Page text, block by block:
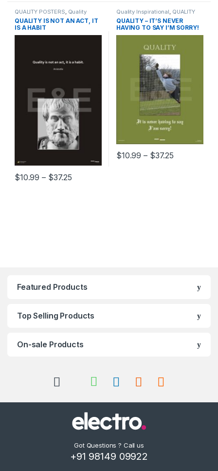
QUALITY POSTERS, Quality
Quotes
QUALITY IS NOT AN ACT, IT
IS A HABIT
$10.99 – $37.25Price range: $10.99 through $37.25
Quality Inspirational, QUALITY
POSTERS
QUALITY – IT’S NEVER
HAVING TO SAY I’M SORRY!
$10.99 – $37.25Price
Featured Products
Top Selling Products
On-sale Products
Got Questions ? Call us
+91 98149 09922